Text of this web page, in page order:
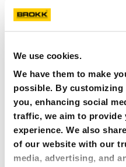
We use cookies.
We have them to make
possible. By
you, enhancing social
traffic, we aim to provide
experience. We also
of our website with our
media, advertising, and
SEARCH